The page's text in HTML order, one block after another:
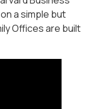
a simple but
Offices are built